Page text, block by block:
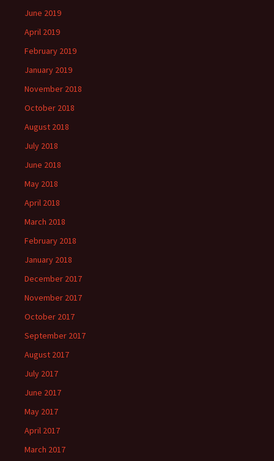
June 2019
April 2019
February 2019
January 2019
November 2018
October 2018
August 2018
July 2018
June 2018
May 2018
April 2018
March 2018
February 2018
January 2018
December 2017
November 2017
October 2017
September 2017
August 2017
July 2017
June 2017
May 2017
April 2017
March 2017